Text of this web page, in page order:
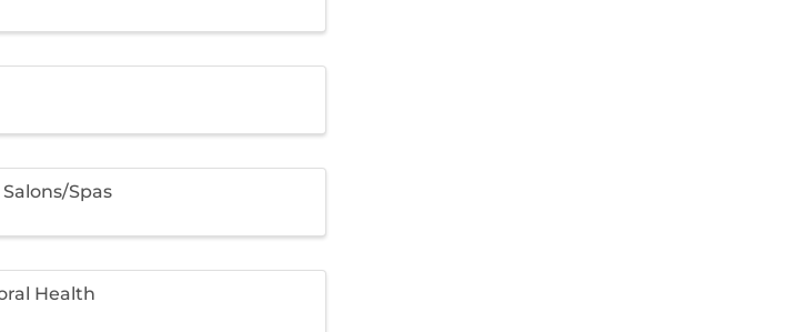
Spas
Health